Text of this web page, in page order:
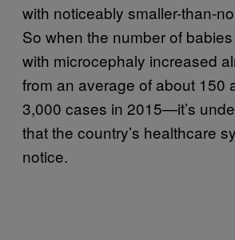
with noticeably smaller-than-
So when the number of
with microcephaly increased
from an average of about 150
3,000 cases in 2015—it’s
that the country’s healthcare
notice.